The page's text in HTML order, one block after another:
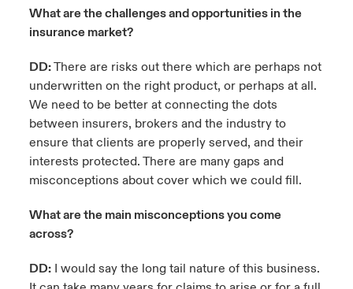
What are the challenges and opportunities in the
insurance market?
DD:There are risks out there which are perhaps not
underwritten on the right product, or perhaps at all.
We need to be better at connecting the dots
between insurers, brokers and the industry to
ensure that clients are properly served, and their
interests protected. There are many gaps and
misconceptions about cover which we could fill.
What are the main misconceptions you come
across?
DD:I would say the long tail nature of this business.